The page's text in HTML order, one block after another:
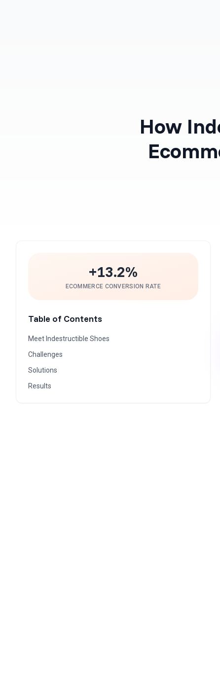
How
+13.2%
ECOMMERCE CONVERSION RATE
Table of Contents
Meet Indestructible Shoes
Challenges
Solutions
Results